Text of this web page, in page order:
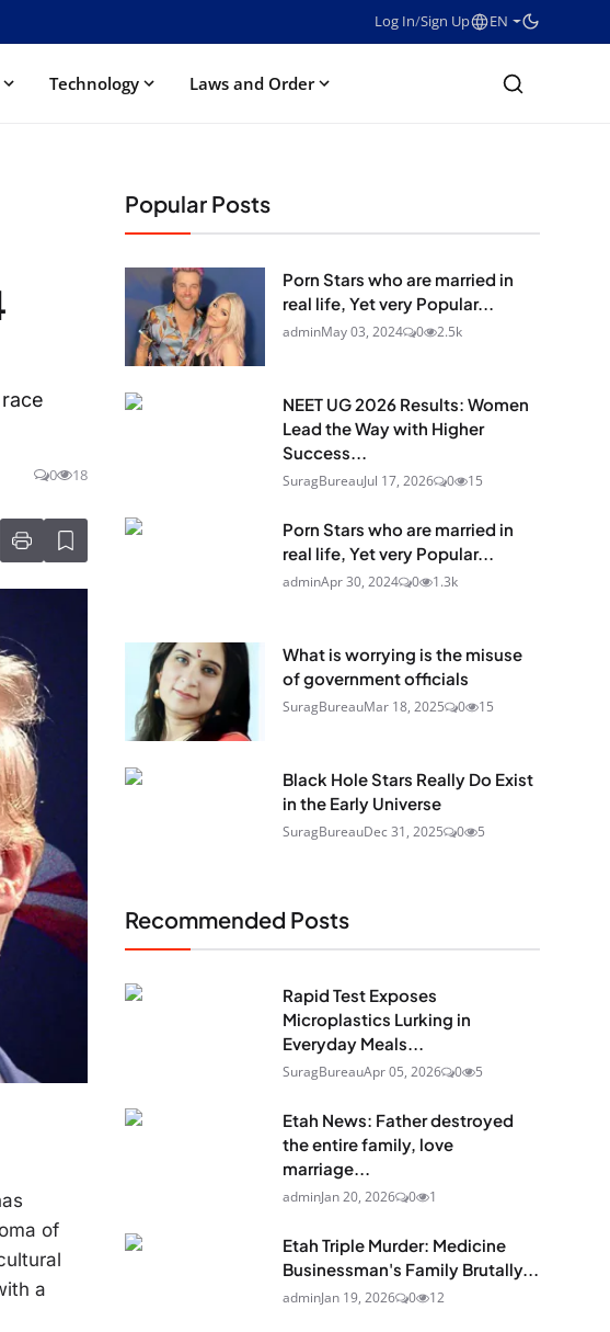
Log In/Sign Up EN
Technology Laws and Order
0 18
of
a
Popular Posts
Porn Stars who are married in
real life, Yet very Popular...
adminMay 03, 2024 0 2.5k
NEET UG 2026 Results: Women
Lead the Way with Higher
Success...
SuragBureauJul 17, 2026 0 15
Porn Stars who are married in
real life, Yet very Popular...
adminApr 30, 2024 0 1.3k
What is worrying is the misuse
of government officials
SuragBureauMar 18, 2025 0 15
Black Hole Stars Really Do Exist
in the Early Universe
SuragBureauDec 31, 2025 0 5
Recommended Posts
Rapid Test Exposes
Microplastics Lurking in
Everyday Meals...
SuragBureauApr 05, 2026 0 5
Etah News: Father destroyed
the entire family, love
marriage...
adminJan 20, 2026 0 1
Etah Triple Murder: Medicine
Businessman's Family Brutally...
adminJan 19, 2026 0 12